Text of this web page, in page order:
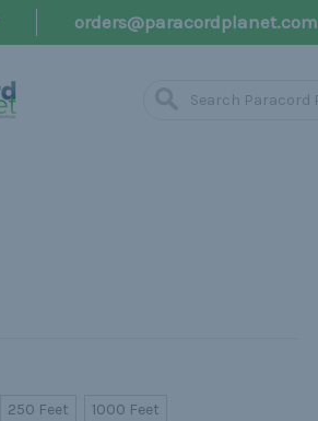
orders@paracordplanet.com
250 Feet 1000 Feet